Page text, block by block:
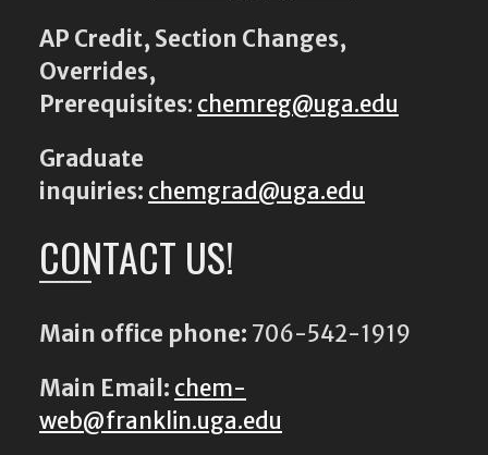
AP Credit, Section Changes,
Overrides,
Prerequisites: chemreg@uga.edu
Graduate
inquiries: chemgrad@uga.edu
CONTACT US!
Main office phone: 706-542-1919
Main Email: chem-
web@franklin.uga.edu